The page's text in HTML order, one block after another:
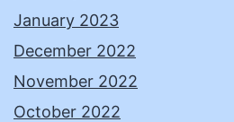
January 2023
December 2022
November 2022
October 2022